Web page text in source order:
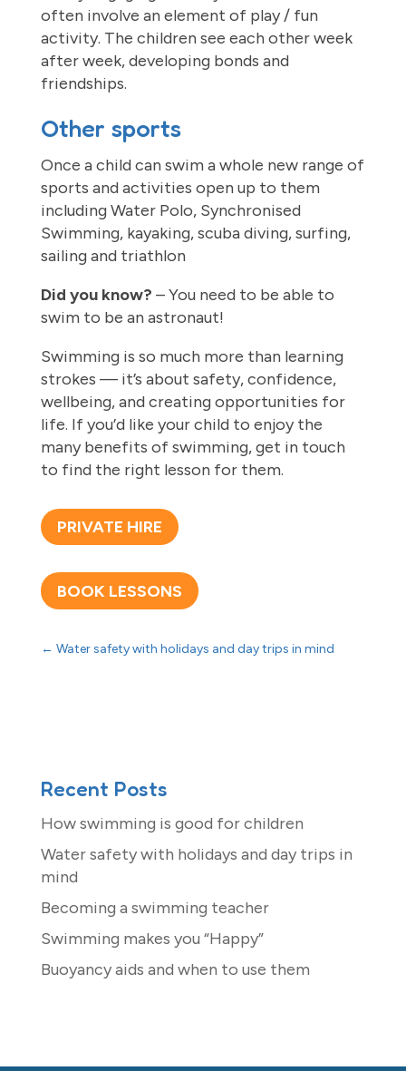
often involve an element of play / fun
activity. The children see each other week
after week, developing bonds and
friendships.
Other sports
Once a child can swim a whole new range of
sports and activities open up to them
including Water Polo, Synchronised
Swimming, kayaking, scuba diving, surfing,
sailing and triathlon
Did you know? – You need to be able to
swim to be an astronaut!
Swimming is so much more than learning
strokes — it’s about safety, confidence,
wellbeing, and creating opportunities for
life. If you’d like your child to enjoy the
many benefits of swimming, get in touch
to find the right lesson for them.
PRIVATE HIRE
BOOK LESSONS
← Water safety with holidays and day trips in mind
Recent Posts
How swimming is good for children
Water safety with holidays and day trips in
mind
Becoming a swimming teacher
Swimming makes you “Happy”
Buoyancy aids and when to use them